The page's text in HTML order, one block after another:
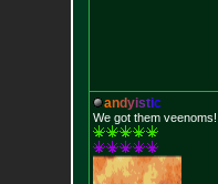
andyistic
We got them veenoms!